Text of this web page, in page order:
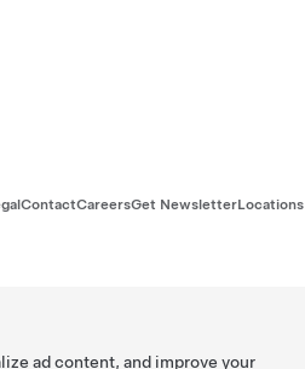
ContactCareersGet NewsletterLocations
ad content, and improve your